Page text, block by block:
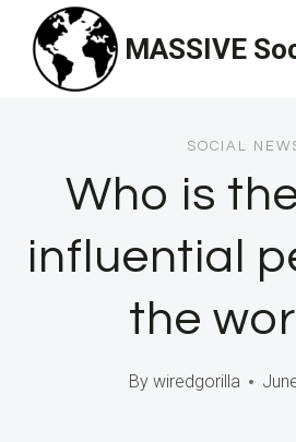
content
MASSIVE
SOCIAL
Who is
influential
the
By wiredgorilla